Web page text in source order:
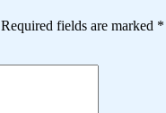
Required fields are marked *